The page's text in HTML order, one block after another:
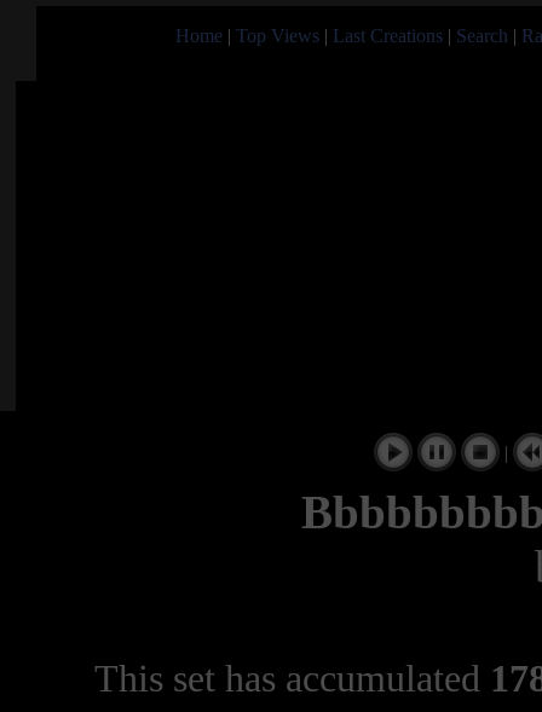
Home | Top Views | Last Creations | Search |
|
This set has accumulated